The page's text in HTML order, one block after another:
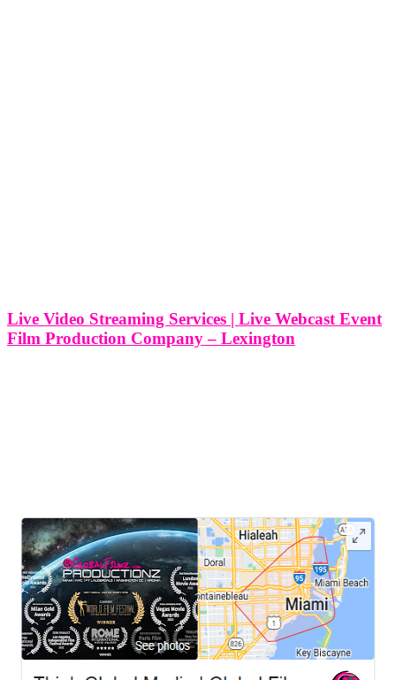
Live Video Streaming Services | Live Webcast Event
Film Production Company – Lexington